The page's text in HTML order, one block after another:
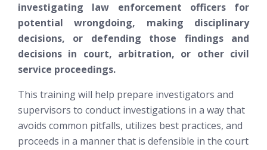
investigating law enforcement officers for
potential wrongdoing, making disciplinary
decisions, or defending those findings and
decisions in court, arbitration, or other civil
service proceedings.
This training will help prepare investigators and
supervisors to conduct investigations in a way that
avoids common pitfalls, utilizes best practices, and
proceeds in a manner that is defensible in the court